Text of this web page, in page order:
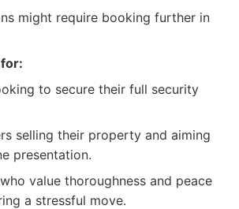
might require booking further in
to secure their full security
selling their property and aiming
presentation.
value thoroughness and peace
a stressful move.